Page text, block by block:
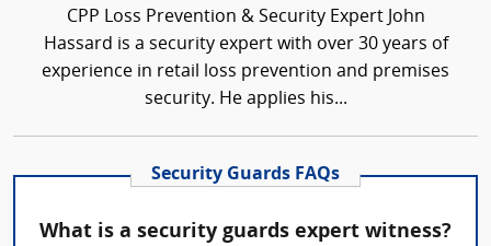
CPP Loss Prevention & Security Expert John
Hassard is a security expert with over 30 years of
experience in retail loss prevention and premises
security. He applies his...
Security Guards FAQs
What is a security guards expert witness?